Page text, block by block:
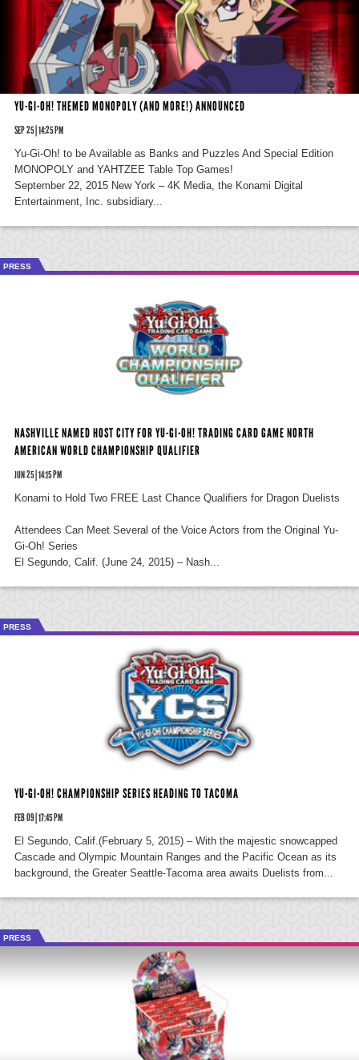
YU-GI-OH! THEMED MONOPOLY (AND MORE!) ANNOUNCED
SEP 25 | 14:25 PM
Yu-Gi-Oh! to be Available as Banks and Puzzles And Special Edition
MONOPOLY and YAHTZEE Table Top Games!
September 22, 2015 New York – 4K Media, the Konami Digital
Entertainment, Inc. subsidiary...
PRESS
NASHVILLE NAMED HOST CITY FOR YU-GI-OH! TRADING CARD GAME NORTH
AMERICAN WORLD CHAMPIONSHIP QUALIFIER
JUN 25 | 14:15 PM
Konami to Hold Two FREE Last Chance Qualifiers for Dragon Duelists
Attendees Can Meet Several of the Voice Actors from the Original Yu-
Gi-Oh! Series
El Segundo, Calif. (June 24, 2015) – Nash...
PRESS
YU-GI-OH! CHAMPIONSHIP SERIES HEADING TO TACOMA
FEB 09 | 17:45 PM
El Segundo, Calif.(February 5, 2015) – With the majestic snowcapped
Cascade and Olympic Mountain Ranges and the Pacific Ocean as its
background, the Greater Seattle-Tacoma area awaits Duelists from...
PRESS